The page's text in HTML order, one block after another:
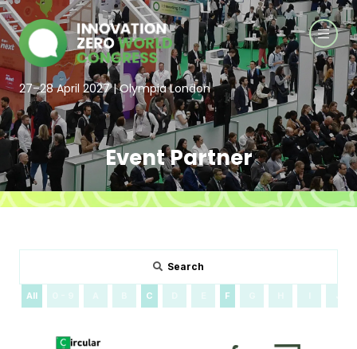
27–28 April 2027 | Olympia London
Event Partner
Search
All C F